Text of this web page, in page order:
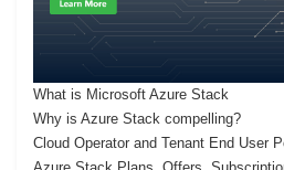
What is Microsoft Azure Stack
Why is Azure Stack compelling?
Cloud Operator and Tenant End User